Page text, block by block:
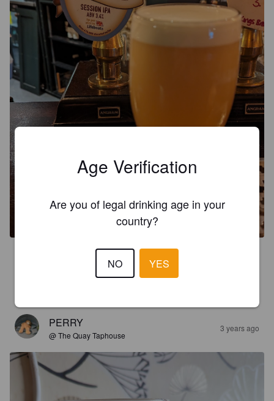
This canny beer has turned up again and a reliable IPA. Nice
PERRY
@ The Quay Taphouse
3 years ago
Age Verification
Are you of legal drinking age in your
country?
NO YES